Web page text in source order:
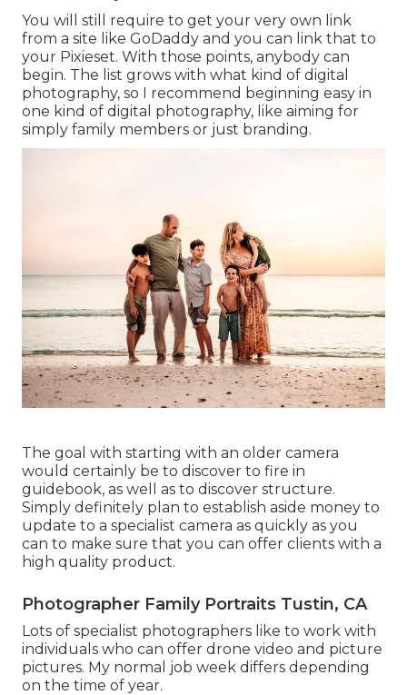
You will still require to get your very own link
from a site like GoDaddy and you can link that to
your Pixieset. With those points, anybody can
begin. The list grows with what kind of digital
photography, so I recommend beginning easy in
one kind of digital photography, like aiming for
simply family members or just branding.
The goal with starting with an older camera
would certainly be to discover to fire in
guidebook, as well as to discover structure.
Simply definitely plan to establish aside money to
update to a specialist camera as quickly as you
can to make sure that you can offer clients with a
high quality product.
Photographer Family Portraits Tustin, CA
Lots of specialist photographers like to work with
individuals who can offer drone video and picture
pictures. My normal job week differs depending
on the time of year.